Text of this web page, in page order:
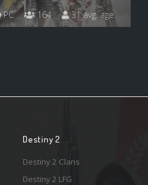
PC 164 31 avg. age
Destiny 2
Destiny 2 Clans
Destiny 2 LFG